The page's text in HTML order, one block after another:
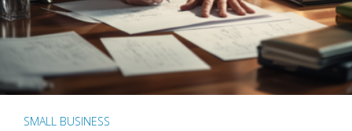
SMALL BUSINESS